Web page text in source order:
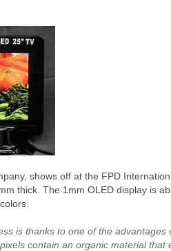
shows off at the FPD
thick. The 1mm OLED display is
is thanks to one of the advantages
contain an organic material that